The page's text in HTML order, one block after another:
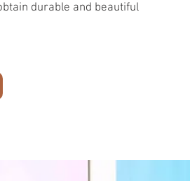
durable and beautiful